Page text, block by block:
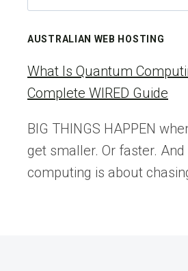
AND
THE
OF
CEPHALOPOD
SYSTEM
for:
AUSTRALIAN WEB HOSTING
What Is Quantum
Complete WIRED Guide
BIG THINGS HAPPEN
get smaller. Or faster.
computing is about